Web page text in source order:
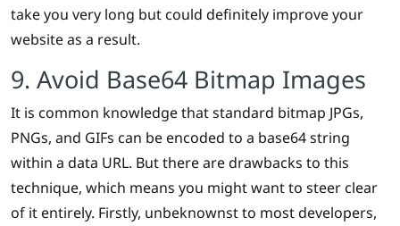
take you very long but could definitely improve your
website as a result.
9. Avoid Base64 Bitmap Images
It is common knowledge that standard bitmap JPGs,
PNGs, and GIFs can be encoded to a base64 string
within a data URL. But there are drawbacks to this
technique, which means you might want to steer clear
of it entirely. Firstly, unbeknownst to most developers,